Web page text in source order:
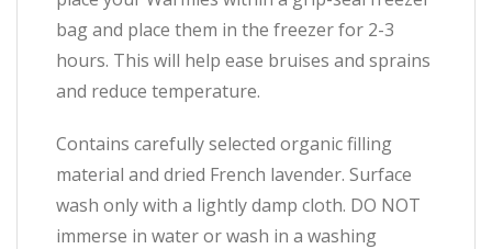
bag and place them in the freezer for 2-3
hours. This will help ease bruises and sprains
and reduce temperature.
Contains carefully selected organic filling
material and dried French lavender. Surface
wash only with a lightly damp cloth. DO NOT
immerse in water or wash in a washing